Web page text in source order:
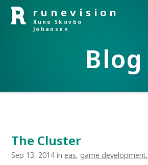
Blog
runevision
Rune Skovbo
Johansen
The Cluster
Sep 13, 2014 in eas, game development,